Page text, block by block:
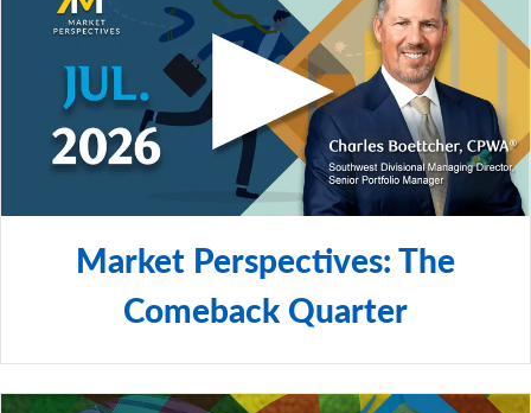
Market Perspectives: The
Comeback Quarter